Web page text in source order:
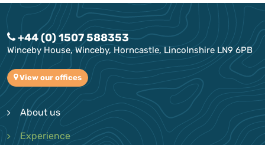
+44 (0) 1507 588353
Winceby House, Winceby, Horncastle, Lincolnshire LN9 6PB
View our offices
About us
Experience